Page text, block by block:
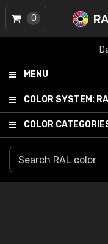
MENU
COLOR SYSTEM:
COLOR
0